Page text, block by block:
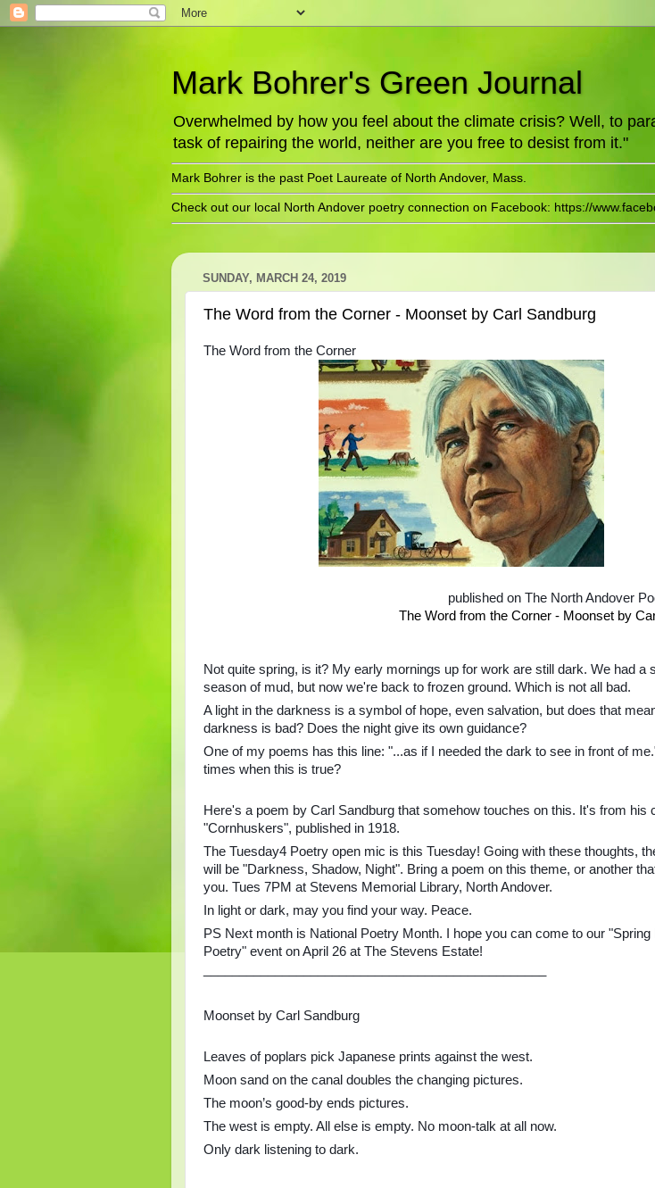
Mark Bohrer's Green Journal
Overwhelmed by how you feel about the climate crisis? Well, to
task of repairing the world, neither are you free to desist from it."
Mark Bohrer is the past Poet Laureate of North Andover, Mass.
Check out our local North Andover poetry connection on Facebook: https://
SUNDAY, MARCH 24, 2019
The Word from the Corner - Moonset by Carl Sandburg
The Word from the Corner
published on The North Andover
The Word from the Corner - Moonset by
Not quite spring, is it? My early mornings up for work are still dark. We had a
season of mud, but now we're back to frozen ground. Which is not all bad.
A light in the darkness is a symbol of hope, even salvation, but does that
darkness is bad? Does the night give its own guidance?
One of my poems has this line: "...as if I needed the dark to see in front of
times when this is true?
Here's a poem by Carl Sandburg that somehow touches on this. It's from his
"Cornhuskers", published in 1918.
The Tuesday4 Poetry open mic is this Tuesday! Going with these thoughts,
will be "Darkness, Shadow, Night". Bring a poem on this theme, or another
you. Tues 7PM at Stevens Memorial Library, North Andover.
In light or dark, may you find your way. Peace.
PS Next month is National Poetry Month. I hope you can come to our "Spring
Poetry" event on April 26 at The Stevens Estate!
Moonset by Carl Sandburg
Leaves of poplars pick Japanese prints against the west.
Moon sand on the canal doubles the changing pictures.
The moon’s good-by ends pictures.
The west is empty. All else is empty. No moon-talk at all now.
Only dark listening to dark.